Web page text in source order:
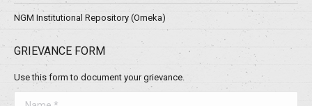
NGM Institutional Repository (Omeka)
GRIEVANCE FORM
Use this form to document your grievance.